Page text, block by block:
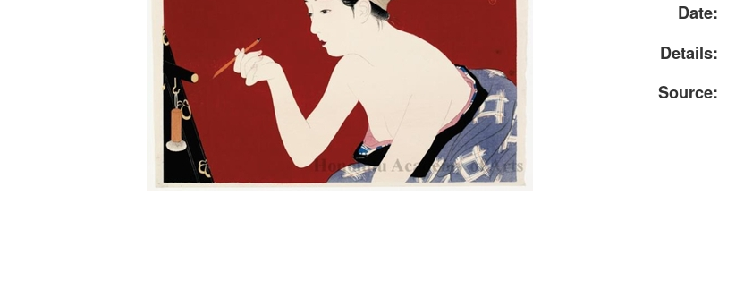
Date:
Details:
Source: